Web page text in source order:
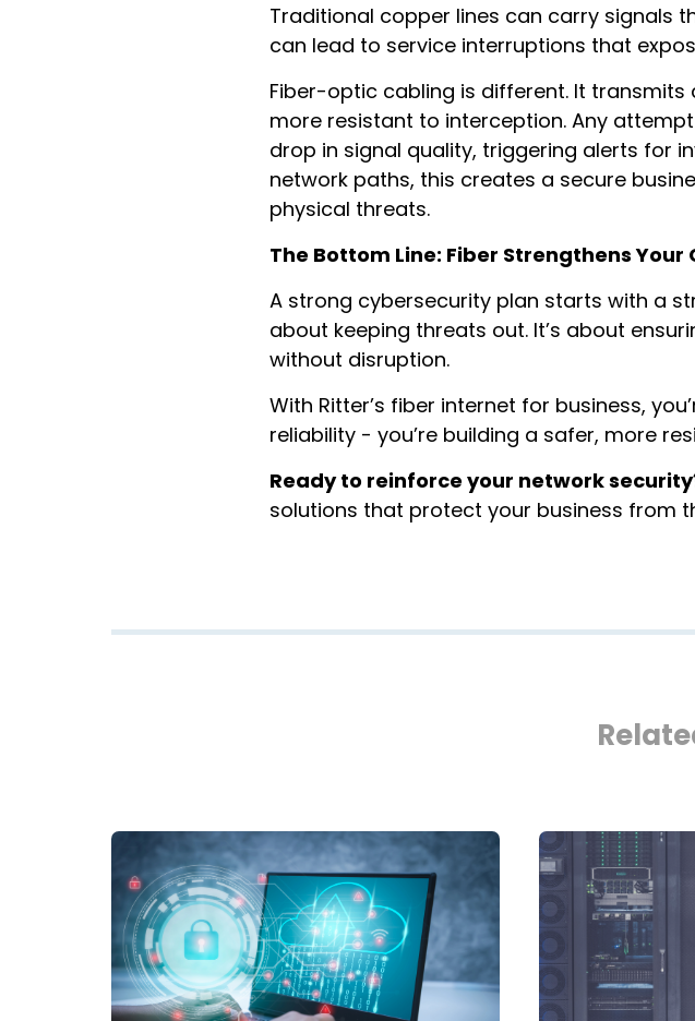
Traditional copper lines can carry signals
can lead to service interruptions that
Fiber-optic cabling is different. It
more resistant to interception. Any
drop in signal quality, triggering alerts for
network paths, this creates a secure
physical threats.
The Bottom Line: Fiber Strengthens
A strong cybersecurity plan starts with a
about keeping threats out. It’s about
without disruption.
With Ritter’s fiber internet for business,
reliability - you’re building a safer, more
Ready to reinforce your network
solutions that protect your business from